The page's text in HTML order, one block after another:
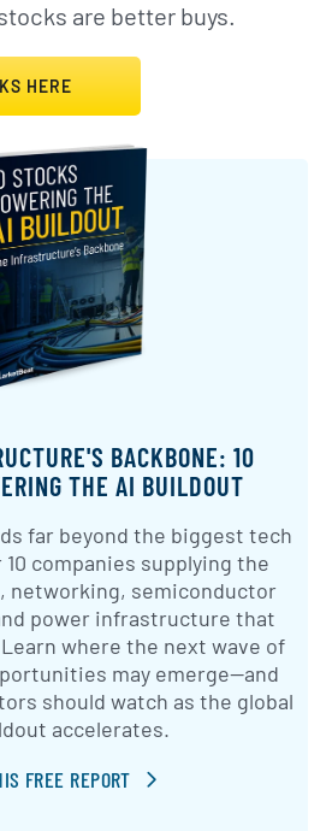
are better buys.
HERE
BACKBONE: 10
THE AI BUILDOUT
far beyond the biggest tech
companies supplying the
networking, semiconductor
power infrastructure that
where the next wave of
may emerge—and
should watch as the global
accelerates.
FREE REPORT